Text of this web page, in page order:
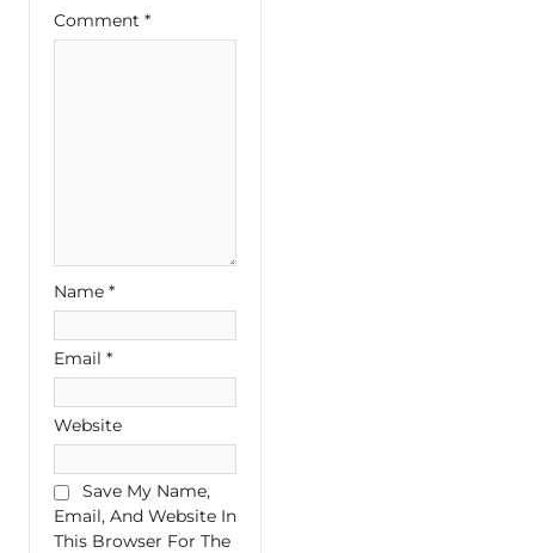
Comment *
Name *
Email *
Website
Save My Name,
Email, And Website In
This Browser For The